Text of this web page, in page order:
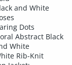
and White
Dots
Abstract Black
White
Rib-Knit